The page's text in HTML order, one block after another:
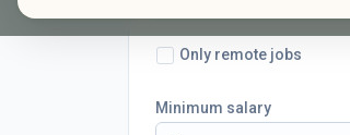
Only remote jobs
Minimum salary